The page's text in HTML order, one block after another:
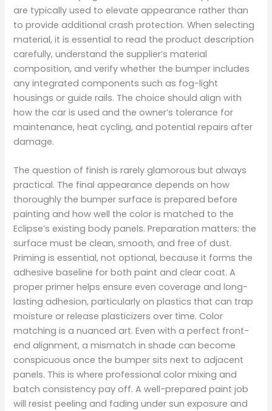
are typically used to elevate appearance rather than
to provide additional crash protection. When selecting
material, it is essential to read the product description
carefully, understand the supplier’s material
composition, and verify whether the bumper includes
any integrated components such as fog-light
housings or guide rails. The choice should align with
how the car is used and the owner’s tolerance for
maintenance, heat cycling, and potential repairs after
damage.
The question of finish is rarely glamorous but always
practical. The final appearance depends on how
thoroughly the bumper surface is prepared before
painting and how well the color is matched to the
Eclipse’s existing body panels. Preparation matters: the
surface must be clean, smooth, and free of dust.
Priming is essential, not optional, because it forms the
adhesive baseline for both paint and clear coat. A
proper primer helps ensure even coverage and long-
lasting adhesion, particularly on plastics that can trap
moisture or release plasticizers over time. Color
matching is a nuanced art. Even with a perfect front-
end alignment, a mismatch in shade can become
conspicuous once the bumper sits next to adjacent
panels. This is where professional color mixing and
batch consistency pay off. A well-prepared paint job
will resist peeling and fading under sun exposure and